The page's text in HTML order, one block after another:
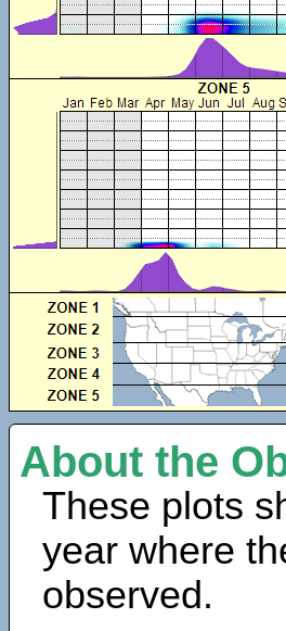
About the
These plots
year where
observed.